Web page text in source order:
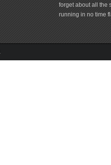
forget about all the
running in no time